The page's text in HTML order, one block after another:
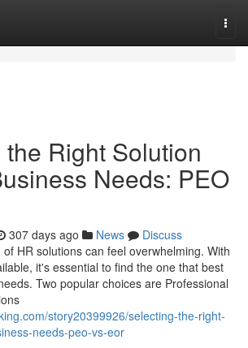
Right Solution
Needs: PEO
307 days ago News
Discuss
HR solutions can feel overwhelming. With
it's essential to find the one that best
Two popular choices are Professional
story20399926/selecting-the-right-
needs-peo-vs-eor